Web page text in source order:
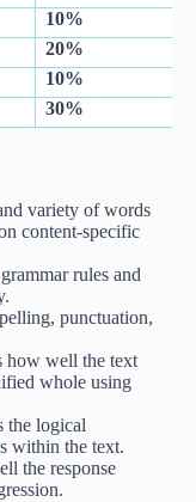
10%
20%
10%
30%
variety of words
content-specific
rules and
punctuation,
how well the text
whole using
the logical
within the text.
the response